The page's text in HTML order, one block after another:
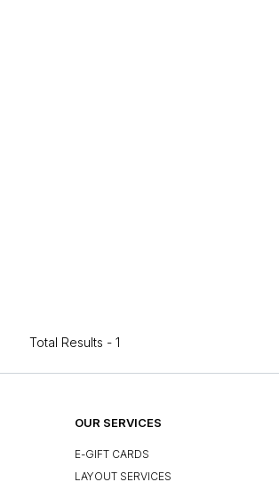
Total Results - 1
OUR SERVICES
E-GIFT CARDS
LAYOUT SERVICES